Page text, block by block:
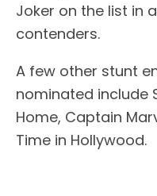
Joker on the list in
contenders.
A few other stunt
nominated include
Home, Captain
Time in Hollywood.